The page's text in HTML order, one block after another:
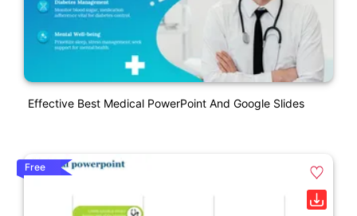
Effective Best Medical PowerPoint And Google Slides
Free